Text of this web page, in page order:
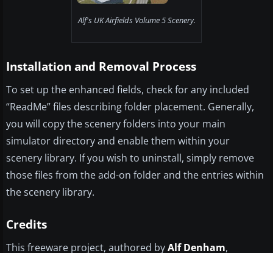
Alf's UK Airfields Volume 5 Scenery.
Installation and Removal Process
To set up the enhanced fields, check for any included
“ReadMe” files describing folder placement. Generally,
you will copy the scenery folders into your main
simulator directory and enable them within your
scenery library. If you wish to uninstall, simply remove
those files from the add-on folder and the entries within
the scenery library.
Credits
This freeware project, authored byAlf Denham,